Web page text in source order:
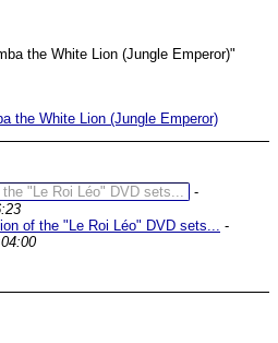
the White Lion (Jungle Emperor)"
the White Lion (Jungle Emperor)
"Le Roi Léo" DVD sets...
-
of the "Le Roi Léo" DVD sets... -